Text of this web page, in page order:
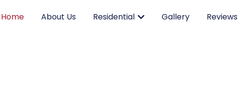
Home About Us Residential Gallery Reviews